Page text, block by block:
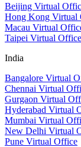
Beijing Virtual
Hong Kong Virtual
Macau Virtual
Taipei Virtual Office
India
Bangalore Virtual
Chennai Virtual
Gurgaon Virtual
Hyderabad Virtual
Mumbai Virtual
New Delhi Virtual
Pune Virtual Office